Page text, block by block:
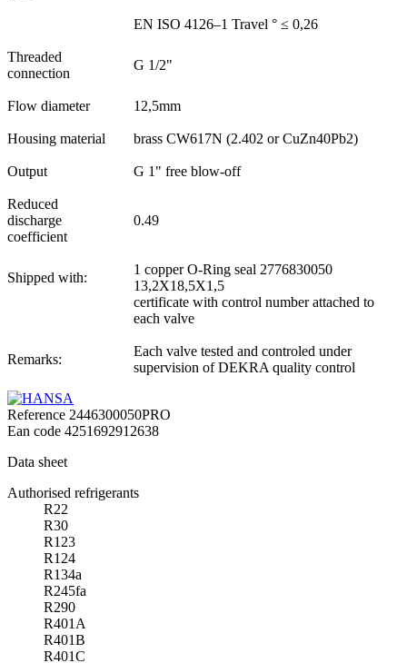
EN ISO 4126–1 Travel ° ≤ 0,26
Threaded
connection
G 1/2"
Flow diameter 12,5mm
Housing material brass CW617N (2.402 or CuZn40Pb2)
Output G 1" free blow-off
Reduced
discharge
coefficient
0.49
Shipped with:
1 copper O-Ring seal 2776830050
13,2X18,5X1,5
certificate with control number attached to
each valve
Remarks:
Each valve tested and controled under
supervision of DEKRA quality control
Reference 2446300050PRO
Ean code 4251692912638
Data sheet
Authorised refrigerants
R22
R30
R123
R124
R134a
R245fa
R290
R401A
R401B
R401C